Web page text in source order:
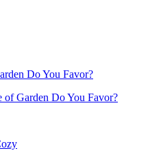
Do You Favor?
of Garden Do You Favor?